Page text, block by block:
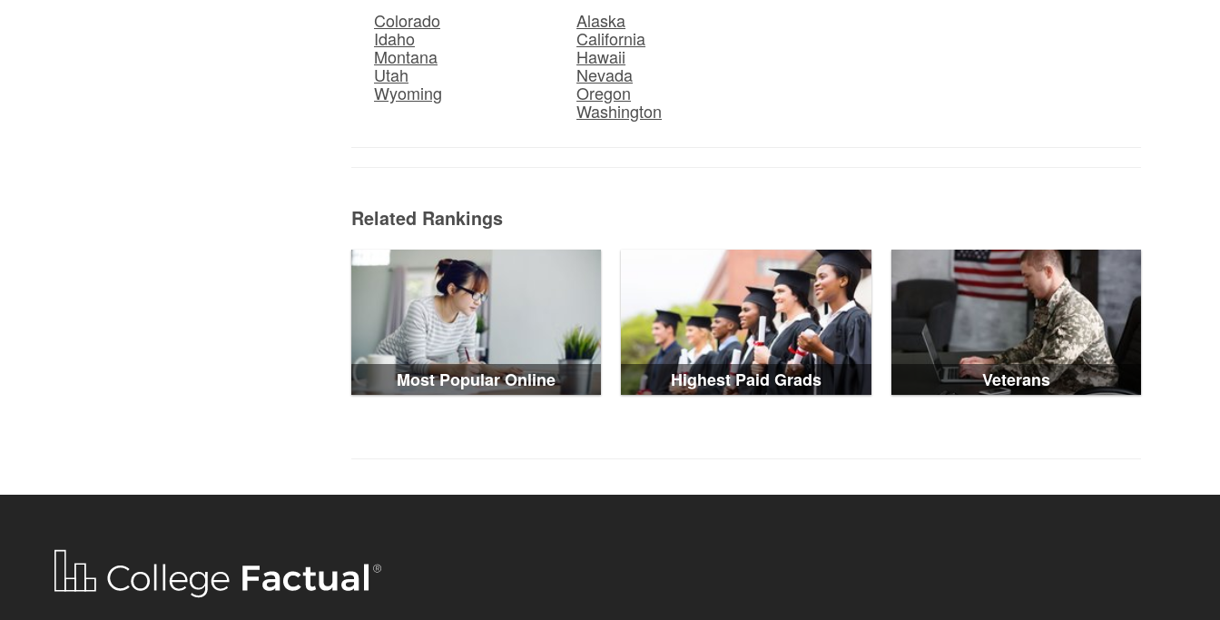
Colorado
Idaho
Montana
Utah
Wyoming
Alaska
California
Hawaii
Nevada
Oregon
Washington
Related Rankings
Most Popular Online Highest Paid Grads Veterans